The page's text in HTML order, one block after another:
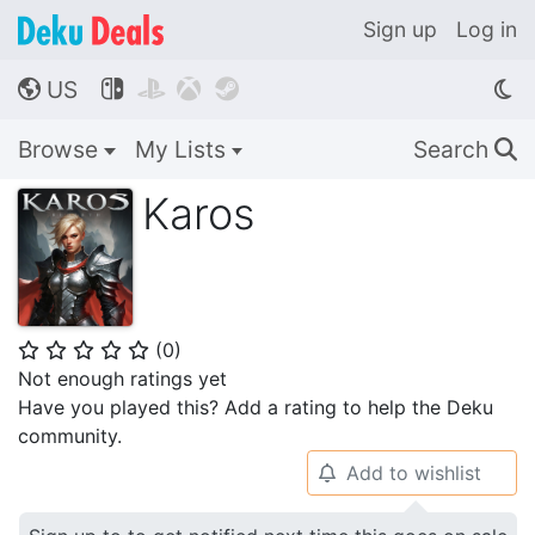
Sign up Log in
🌎 US    
Browse My Lists Search 🔍
Karos
⭐ ⭐ ⭐ ⭐ ⭐ (0)
Not enough ratings yet
Have you played this? Add a rating to help the Deku
community.
🔔 Add to wishlist